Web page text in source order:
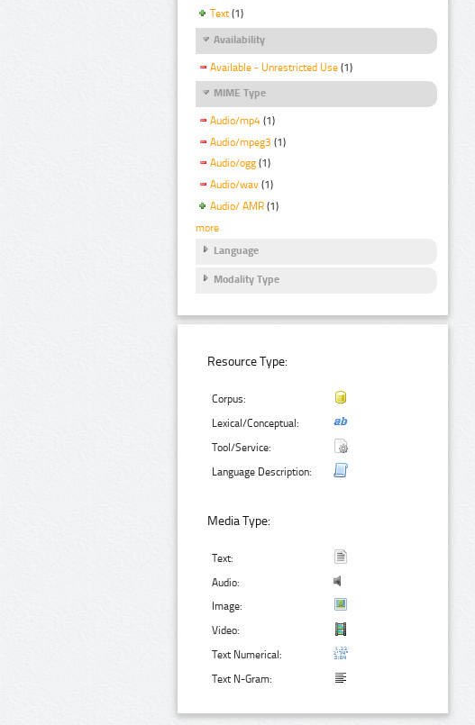
Text (1)
Availability
Available - Unrestricted Use (1)
MIME Type
Audio/mp4 (1)
Audio/mpeg3 (1)
Audio/ogg (1)
Audio/wav (1)
Audio/ AMR (1)
more
Language
Modality Type
Resource Type:
Corpus:
Lexical/Conceptual:
Tool/Service:
Language Description:
Media Type:
Text:
Audio:
Image:
Video:
Text Numerical:
Text N-Gram: